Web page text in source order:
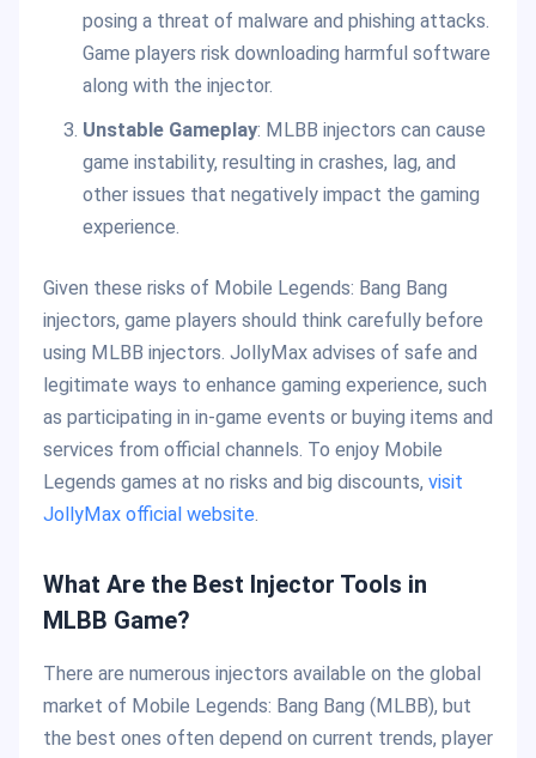
posing a threat of malware and phishing attacks.
Game players risk downloading harmful software
along with the injector.
Unstable Gameplay: MLBB injectors can cause
game instability, resulting in crashes, lag, and
other issues that negatively impact the gaming
experience.
Given these risks of Mobile Legends: Bang Bang
injectors, game players should think carefully before
using MLBB injectors. JollyMax advises of safe and
legitimate ways to enhance gaming experience, such
as participating in in-game events or buying items and
services from official channels. To enjoy Mobile
Legends games at no risks and big discounts, visit
JollyMax official website.
What Are the Best Injector Tools in
MLBB Game?
There are numerous injectors available on the global
market of Mobile Legends: Bang Bang (MLBB), but
the best ones often depend on current trends, player